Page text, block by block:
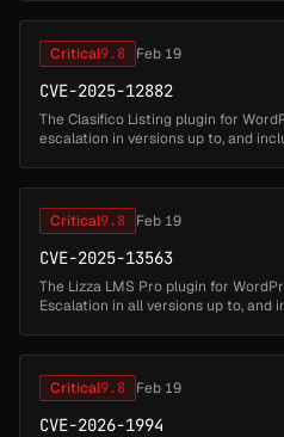
Critical9.8 Feb 19
CVE-2025-12882
The Clasifico Listing plugin for
escalation in versions up to, and
Critical9.8 Feb 19
CVE-2025-13563
The Lizza LMS Pro plugin for
Escalation in all versions up to, and
Critical9.8 Feb 19
CVE-2026-1994